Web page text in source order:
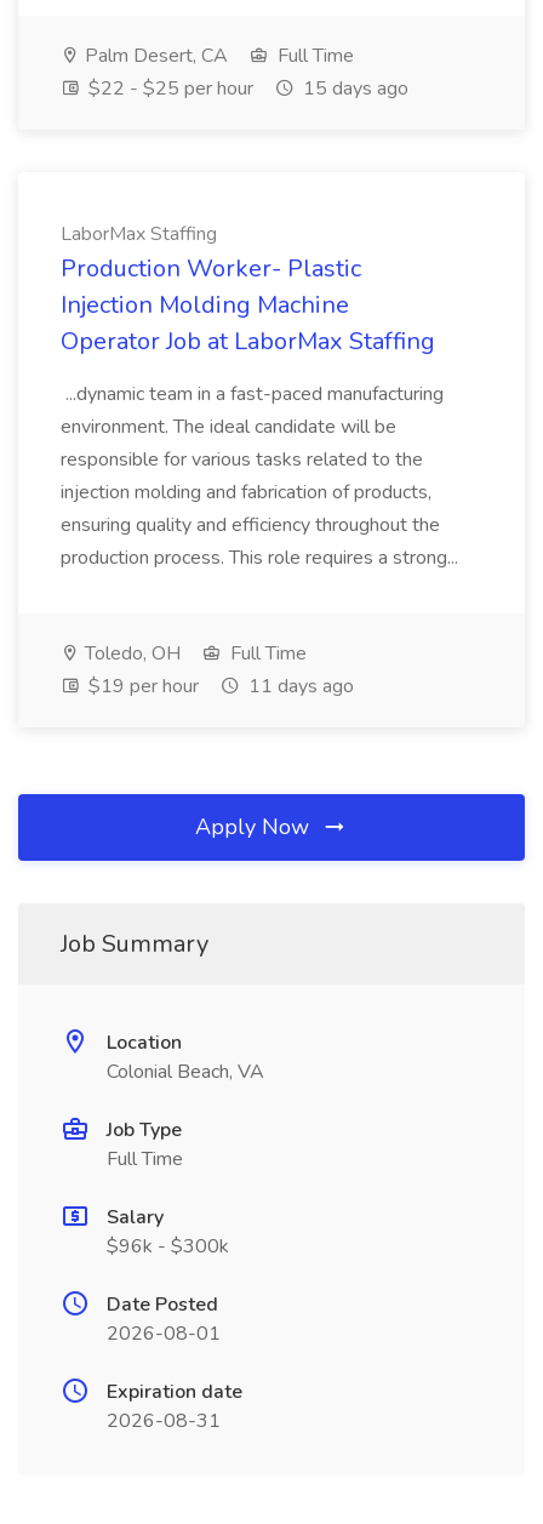
Palm Desert, CA
Full Time
$22 - $25 per hour
15 days ago
LaborMax Staffing
Production Worker- Plastic
Injection Molding Machine
Operator Job at LaborMax Staffing
...dynamic team in a fast-paced manufacturing
environment. The ideal candidate will be
responsible for various tasks related to the
injection molding and fabrication of products,
ensuring quality and efficiency throughout the
production process. This role requires a strong...
Toledo, OH
Full Time
$19 per hour
11 days ago
Apply Now
Job Summary
Location
Colonial Beach, VA
Job Type
Full Time
Salary
$96k - $300k
Date Posted
2026-08-01
Expiration date
2026-08-31